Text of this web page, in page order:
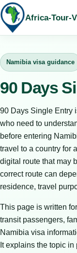
Africa-Tour-
Namibia visa guidance
90 Days
90 Days Single Entry
who need to
before entering
travel to a country for
digital route that may
correct route can
residence, travel
This page is written
transit passengers,
Namibia visa
It explains the topic